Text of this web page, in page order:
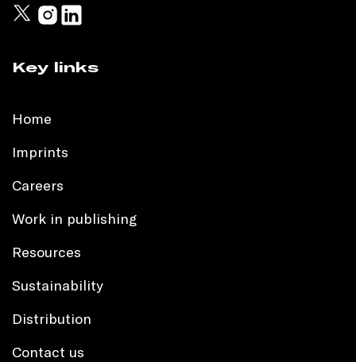
Key links
Home
Imprints
Careers
Work in publishing
Resources
Sustainability
Distribution
Contact us